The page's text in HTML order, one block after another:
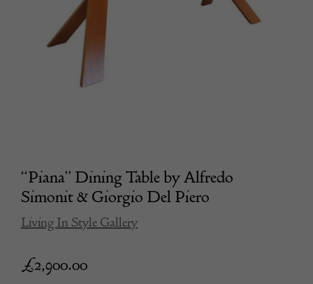
“Piana” Dining Table by Alfredo
Simonit & Giorgio Del Piero
Living In Style Gallery
£2,900.00